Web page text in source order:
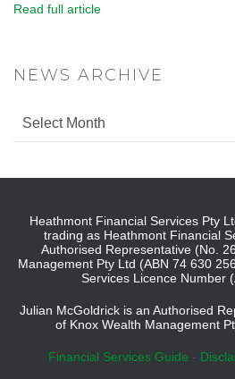
Read full article
NEWS ARCHIVE
Heathmont Financial Services Pty
trading as Heathmont Financial
Authorised Representative (No.
Management Pty Ltd (ABN 74 630
Services Licence Number
Julian McGoldrick is an Authorised
of Knox Wealth Management
Financial Services Guide -